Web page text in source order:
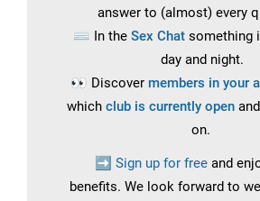
answer to (almost) every
⌨️ In the Sex Chat something
day and night.
👀 Discover members in your
which club is currently openand
on.
➡️ Sign up for free and
benefits. We look forward to